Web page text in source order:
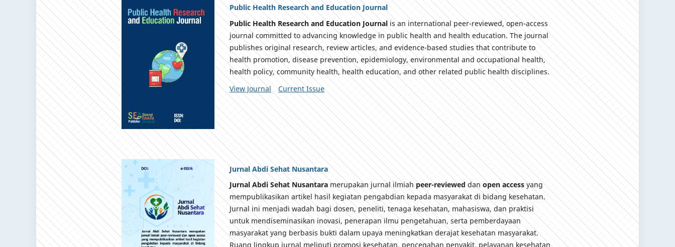
Public Health Research and Education Journal
Public Health Research and Education Journalis an international peer-reviewed, open-access
journal committed to advancing knowledge in public health and health education. The journal
publishes original research, review articles, and evidence-based studies that contribute to
health promotion, disease prevention, epidemiology, environmental and occupational health,
health policy, community health, health education, and other related public health disciplines.
View Journal
Current Issue
Jurnal Abdi Sehat Nusantara
Jurnal Abdi Sehat Nusantaramerupakan jurnal ilmiahpeer-revieweddanopen accessyang
mempublikasikan artikel hasil kegiatan pengabdian kepada masyarakat di bidang kesehatan.
Jurnal ini menjadi wadah bagi dosen, peneliti, tenaga kesehatan, mahasiswa, dan praktisi
untuk mendiseminasikan inovasi, penerapan ilmu pengetahuan, serta pemberdayaan
masyarakat yang berbasis bukti dalam upaya meningkatkan derajat kesehatan masyarakat.
Ruang lingkup jurnal meliputi promosi kesehatan, pencegahan penyakit, pelayanan kesehatan